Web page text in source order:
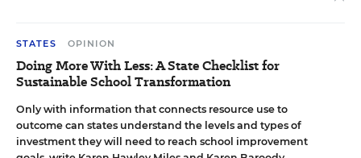
STATES OPINION
Doing More With Less: A State Checklist for
Sustainable School Transformation
Only with information that connects resource use to
outcome can states understand the levels and types of
investment they will need to reach school improvement